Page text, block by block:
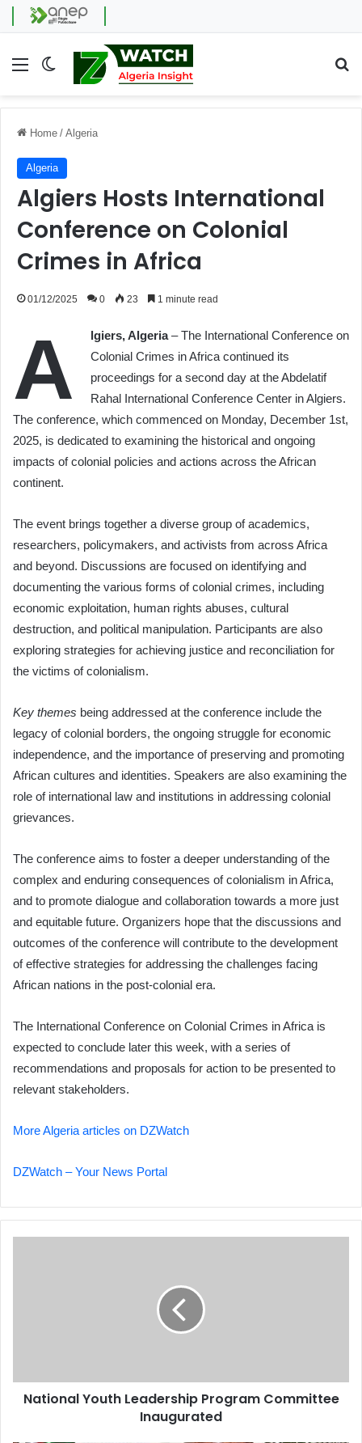
Menu Switch skin
Home / Algeria
Algeria
Algiers Hosts International
Conference on Colonial
Crimes in Africa
01/12/2025 0 23 1 minute read
A lgiers, Algeria– The International Conference on
Colonial Crimes in Africa continued its
proceedings for a second day at the Abdelatif
Rahal International Conference Center in Algiers.
The conference, which commenced on Monday, December 1st,
2025, is dedicated to examining the historical and ongoing
impacts of colonial policies and actions across the African
continent.
The event brings together a diverse group of academics,
researchers, policymakers, and activists from across Africa
and beyond. Discussions are focused on identifying and
documenting the various forms of colonial crimes, including
economic exploitation, human rights abuses, cultural
destruction, and political manipulation. Participants are also
exploring strategies for achieving justice and reconciliation for
the victims of colonialism.
Key themes being addressed at the conference include the
legacy of colonial borders, the ongoing struggle for economic
independence, and the importance of preserving and promoting
African cultures and identities. Speakers are also examining the
role of international law and institutions in addressing colonial
grievances.
The conference aims to foster a deeper understanding of the
complex and enduring consequences of colonialism in Africa,
and to promote dialogue and collaboration towards a more just
and equitable future. Organizers hope that the discussions and
outcomes of the conference will contribute to the development
of effective strategies for addressing the challenges facing
African nations in the post-colonial era.
The International Conference on Colonial Crimes in Africa is
expected to conclude later this week, with a series of
recommendations and proposals for action to be presented to
relevant stakeholders.
More Algeria articles on DZWatch
DZWatch – Your News Portal
National Youth Leadership Program Committee
Inaugurated